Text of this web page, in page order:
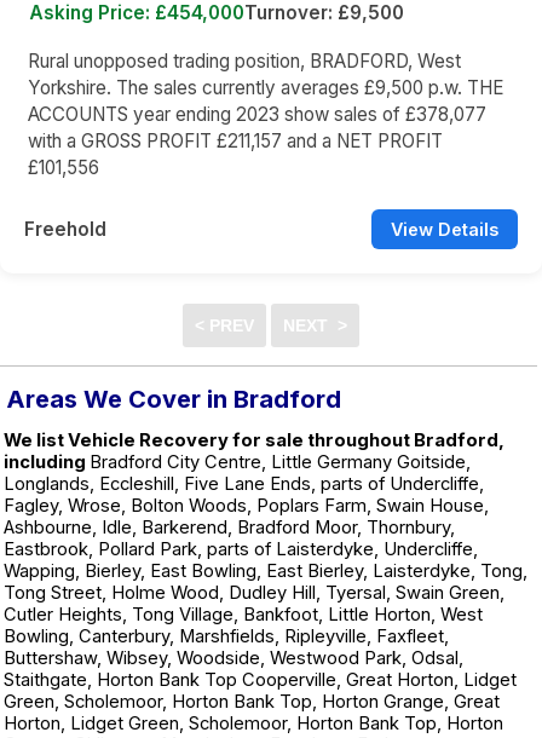
Asking Price: £454,000Turnover: £9,500
Rural unopposed trading position, BRADFORD, West
Yorkshire. The sales currently averages £9,500 p.w. THE
ACCOUNTS year ending 2023 show sales of £378,077
with a GROSS PROFIT £211,157 and a NET PROFIT
£101,556
Freehold View Details
Areas We Cover in Bradford
We list Vehicle Recovery for sale throughout Bradford,
including Bradford City Centre, Little Germany Goitside,
Longlands, Eccleshill, Five Lane Ends, parts of Undercliffe,
Fagley, Wrose, Bolton Woods, Poplars Farm, Swain House,
Ashbourne, Idle, Barkerend, Bradford Moor, Thornbury,
Eastbrook, Pollard Park, parts of Laisterdyke, Undercliffe,
Wapping, Bierley, East Bowling, East Bierley, Laisterdyke, Tong,
Tong Street, Holme Wood, Dudley Hill, Tyersal, Swain Green,
Cutler Heights, Tong Village, Bankfoot, Little Horton, West
Bowling, Canterbury, Marshfields, Ripleyville, Faxfleet,
Buttershaw, Wibsey, Woodside, Westwood Park, Odsal,
Staithgate, Horton Bank Top Cooperville, Great Horton, Lidget
Green, Scholemoor, Horton Bank Top, Horton Grange, Great
Horton, Lidget Green, Scholemoor, Horton Bank Top, Horton